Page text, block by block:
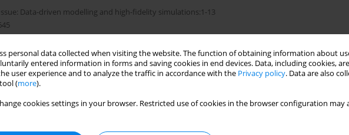
personal data collected when visiting the website. The function of obtaining information about
entered information in forms and saving cookies in end devices. Data, including cookies,
user experience and to analyze the traffic in accordance with the Privacy policy. Data are also
(more).
cookies settings in your browser. Restricted use of cookies in the browser configuration
Data-driven modelling and high-fidelity simulations:1-13